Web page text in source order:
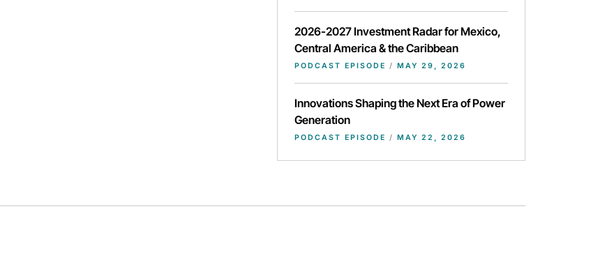
2026-2027 Investment Radar for Mexico,
Central America & the Caribbean
PODCAST EPISODE / MAY 29, 2026
Innovations Shaping the Next Era of Power
Generation
PODCAST EPISODE / MAY 22, 2026